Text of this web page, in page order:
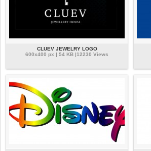
CLUEV JEWELRY LOGO
600x400 px | 54 KB |12230 Views